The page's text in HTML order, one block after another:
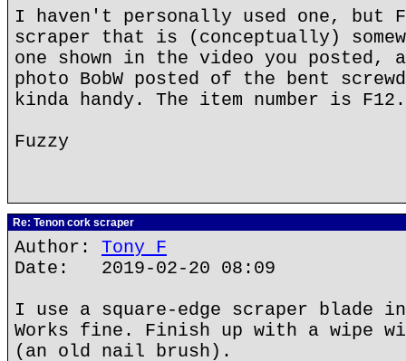
I haven't personally used one, but
scraper that is (conceptually)
one shown in the video you posted,
photo BobW posted of the bent
kinda handy. The item number is F12.
Fuzzy
Re: Tenon cork scraper
Author: Tony F
Date: 2019-02-20 08:09
I use a square-edge scraper blade
Works fine. Finish up with a wipe
(an old nail brush).